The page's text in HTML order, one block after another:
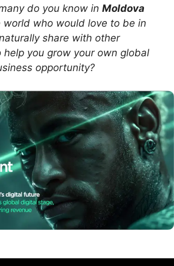
do you know in Moldova
who would love to be in
share with other
help you grow your own global
opportunity?